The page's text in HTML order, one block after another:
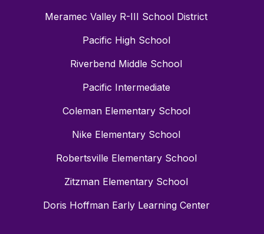
Meramec Valley R-III School District
Pacific High School
Riverbend Middle School
Pacific Intermediate
Coleman Elementary School
Nike Elementary School
Robertsville Elementary School
Zitzman Elementary School
Doris Hoffman Early Learning Center